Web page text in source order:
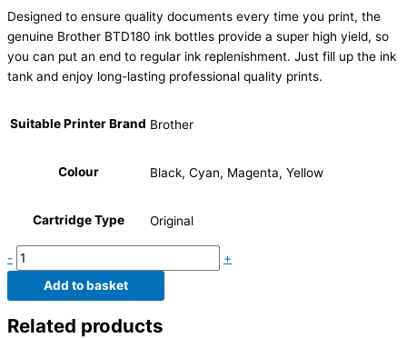
Designed to ensure quality documents every time you print, the
genuine Brother BTD180 ink bottles provide a super high yield, so
you can put an end to regular ink replenishment. Just fill up the ink
tank and enjoy long-lasting professional quality prints.
Suitable Printer Brand Brother
Colour Black, Cyan, Magenta, Yellow
Cartridge Type Original
-
+
Add to basket
Related products